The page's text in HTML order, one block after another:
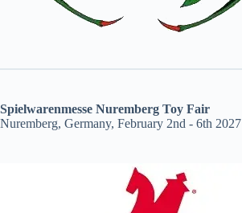
Spielwarenmesse Nuremberg Toy Fair
Nuremberg, Germany, February 2nd - 6th 2027